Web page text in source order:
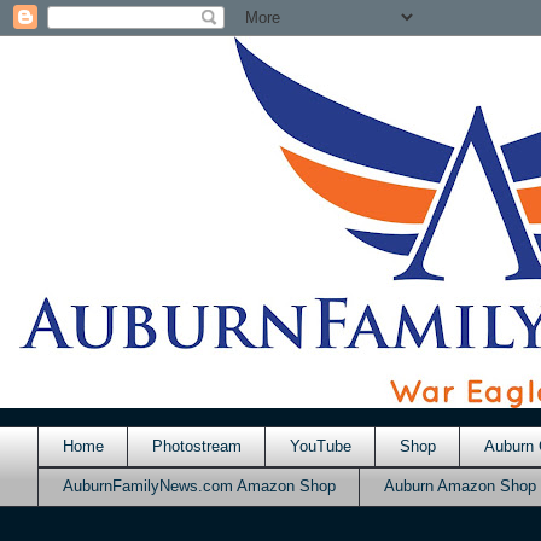
Home Photostream YouTube Shop Auburn
AuburnFamilyNews.com Amazon Shop Auburn Amazon Shop